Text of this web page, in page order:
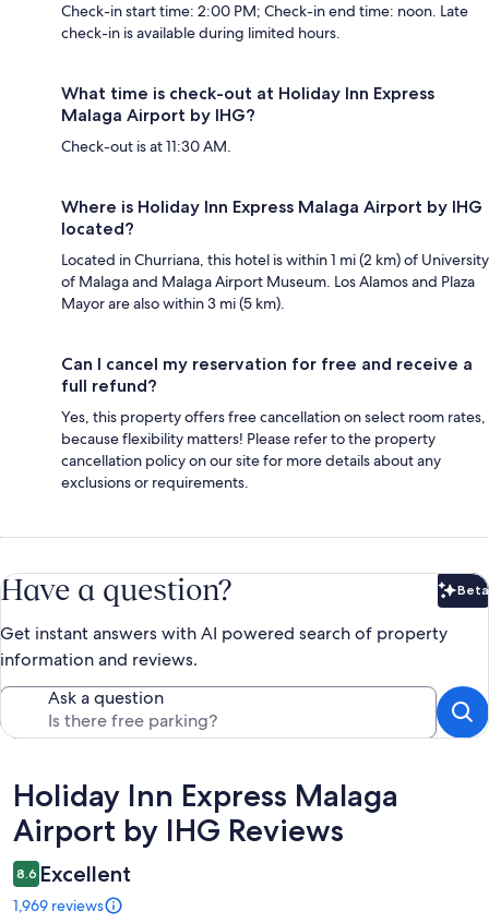
Check-in start time: 2:00 PM; Check-in end time: noon. Late
check-in is available during limited hours.
What time is check-out at Holiday Inn Express
Malaga Airport by IHG?
Check-out is at 11:30 AM.
Where is Holiday Inn Express Malaga Airport by IHG
located?
Located in Churriana, this hotel is within 1 mi (2 km) of University
of Malaga and Malaga Airport Museum. Los Alamos and Plaza
Mayor are also within 3 mi (5 km).
Can I cancel my reservation for free and receive a
full refund?
Yes, this property offers free cancellation on select room rates,
because flexibility matters! Please refer to the property
cancellation policy on our site for more details about any
exclusions or requirements.
Have a question? Beta
Get instant answers with AI powered search of property
information and reviews.
Ask a question
Reviews
Holiday Inn Express Malaga
Airport by IHG Reviews
8.6 Excellent
1,969 reviews